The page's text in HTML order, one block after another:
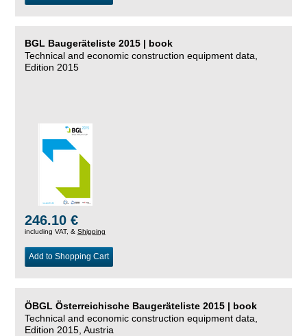
BGL Baugeräteliste 2015 | book
Technical and economic construction equipment data,
Edition 2015
246.10 €
including VAT, & Shipping
Add to Shopping Cart
ÖBGL Österreichische Baugeräteliste 2015 | book
Technical and economic construction equipment data,
Edition 2015, Austria